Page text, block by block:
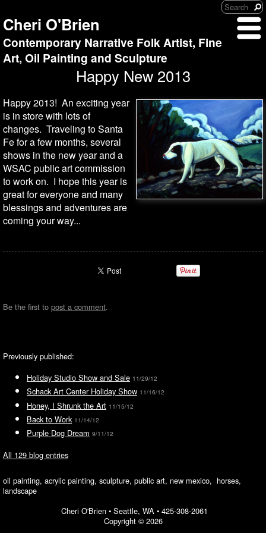
Cheri O'Brien
Contemporary Narrative Folk Artist, Fine
Art, Oil Painting and Sculpture
Happy New 2013
Happy 2013! An exciting year
is in store with lots of
changes. Traveling to Santa
Fe for a few months, several
shows in the new year and a
WSAC public art commission
to work on. I hope this year is
great for everyone and many
blessings and adventures are
coming your way...
Be the first to post a comment.
Previously published:
Holiday Studio Show and Sale 11/29/12
Schack Art Center Holiday Show 11/16/12
Honey, I Shrunk the Art 11/15/12
Back to Work 11/14/12
Purple Dog Dream 9/11/12
All 129 blog entries
oil painting, acrylic painting, sculpture, public art, new mexico, horses,
landscape
Cheri O'Brien • Seattle, WA• 425-308-2061
Copyright © 2026